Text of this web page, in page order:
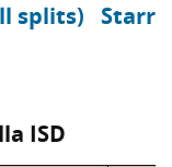
splits)
Starr
ISD